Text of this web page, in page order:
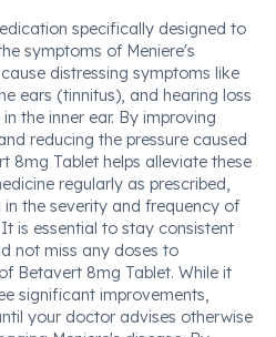
specifically designed to
symptoms of Meniere's
distressing symptoms like
ears (tinnitus), and hearing loss
the inner ear. By improving
reducing the pressure caused
8mg Tablet helps alleviate these
regularly as prescribed,
the severity and frequency of
is essential to stay consistent
not miss any doses to
Betavert 8mg Tablet. While it
significant improvements,
your doctor advises otherwise